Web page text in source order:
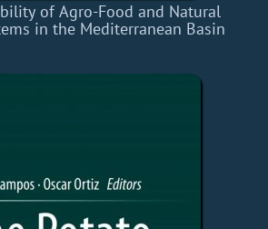
of Agro-Food and Natural
in the Mediterranean Basin